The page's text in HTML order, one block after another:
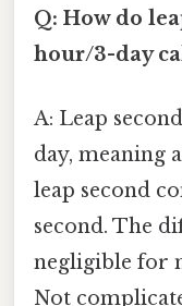
Q: How do
hour/3-day
A: Leap
day, meaning
leap second
second. The
negligible for
Not